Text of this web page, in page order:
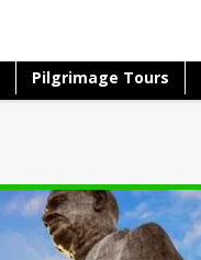
Pilgrimage Tours